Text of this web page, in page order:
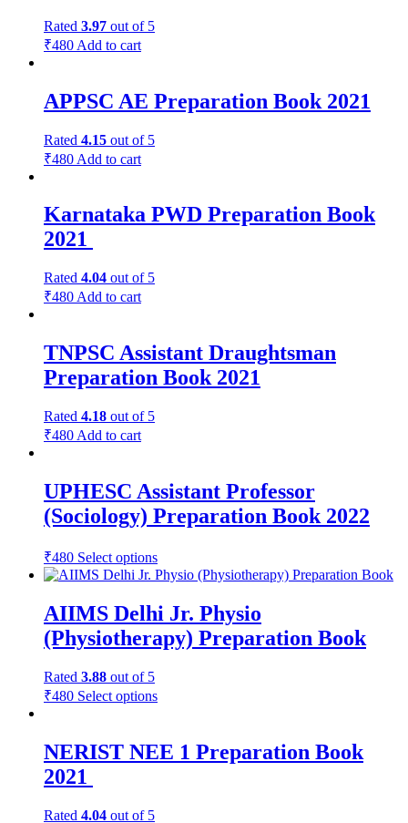
Rated 3.97 out of 5
₹480 Add to cart
APPSC AE Preparation Book 2021
Rated 4.15 out of 5
₹480 Add to cart
Karnataka PWD Preparation Book
2021
Rated 4.04 out of 5
₹480 Add to cart
TNPSC Assistant Draughtsman
Preparation Book 2021
Rated 4.18 out of 5
₹480 Add to cart
UPHESC Assistant Professor
(Sociology) Preparation Book 2022
₹480 Select options
AIIMS Delhi Jr. Physio
(Physiotherapy) Preparation Book
Rated 3.88 out of 5
₹480 Select options
NERIST NEE 1 Preparation Book
2021
Rated 4.04 out of 5